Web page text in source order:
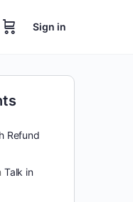
Sign in
Refund
Talk in